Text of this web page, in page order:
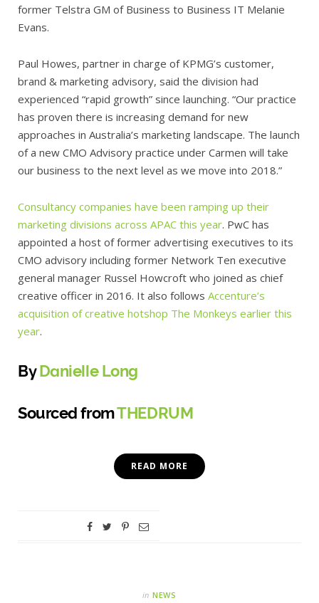
former Telstra GM of Business to Business IT Melanie
Evans.
Paul Howes, partner in charge of KPMG’s customer,
brand & marketing advisory, said the division had
experienced “rapid growth” since launching. “Our practice
has proven there is increasing demand for new
approaches in Australia’s marketing landscape. The launch
of a new CMO Advisory practice under Carmen will take
our business to the next level as we move into 2018.”
Consultancy companies have been ramping up their
marketing divisions across APAC this year. PwC has
appointed a host of former advertising executives to its
CMO advisory including former Network Ten executive
general manager Russel Howcroft who joined as chief
creative officer in 2016. It also follows Accenture’s
acquisition of creative hotshop The Monkeys earlier this
year.
ByDanielle Long
Sourced fromTHEDRUM
READ MORE
in NEWS